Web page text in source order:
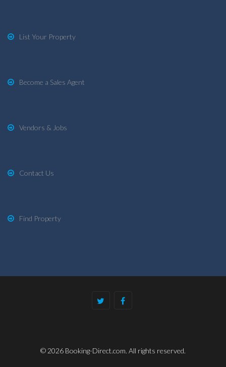
List Your Property
Become a Sales Agent
Vendors & Jobs
Contact Us
Find Property
© 2026 Booking-Direct.com. All rights reserved.